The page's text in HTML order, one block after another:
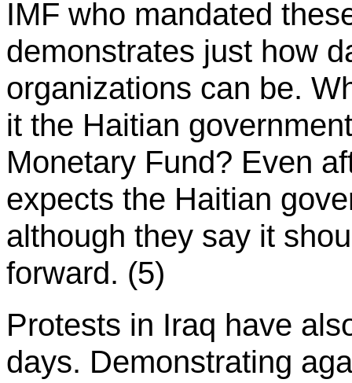
IMF who mandated
demonstrates just how
organizations can be.
it the Haitian
Monetary Fund? Even
expects the Haitian
although they say it
forward. (5)
Protests in Iraq have
days. Demonstrating